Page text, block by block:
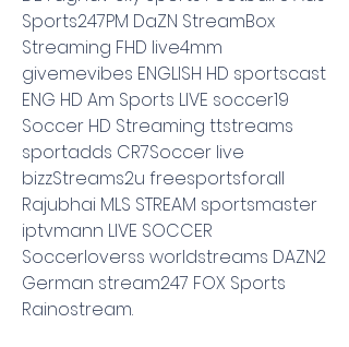
Sports247PM DaZN StreamBox
Streaming FHD live4mm
givemevibes ENGLISH HD sportscast
ENG HD Am Sports LIVE soccer19
Soccer HD Streaming ttstreams
sportadds CR7Soccer live
bizzStreams2u freesportsforall
Rajubhai MLS STREAM sportsmaster
iptvmann LIVE SOCCER
Soccerloverss worldstreams DAZN2
German stream247 FOX Sports
Rainostream.